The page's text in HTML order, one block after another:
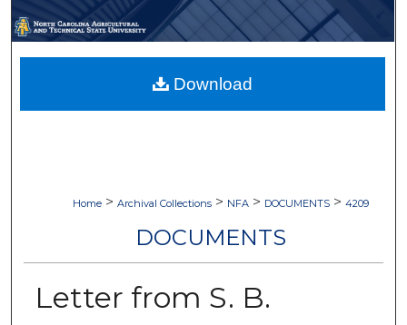
Digital Commons Network™
Home > Archival Collections > NFA > DOCUMENTS > 4209
DOCUMENTS
Letter from S. B.
Download